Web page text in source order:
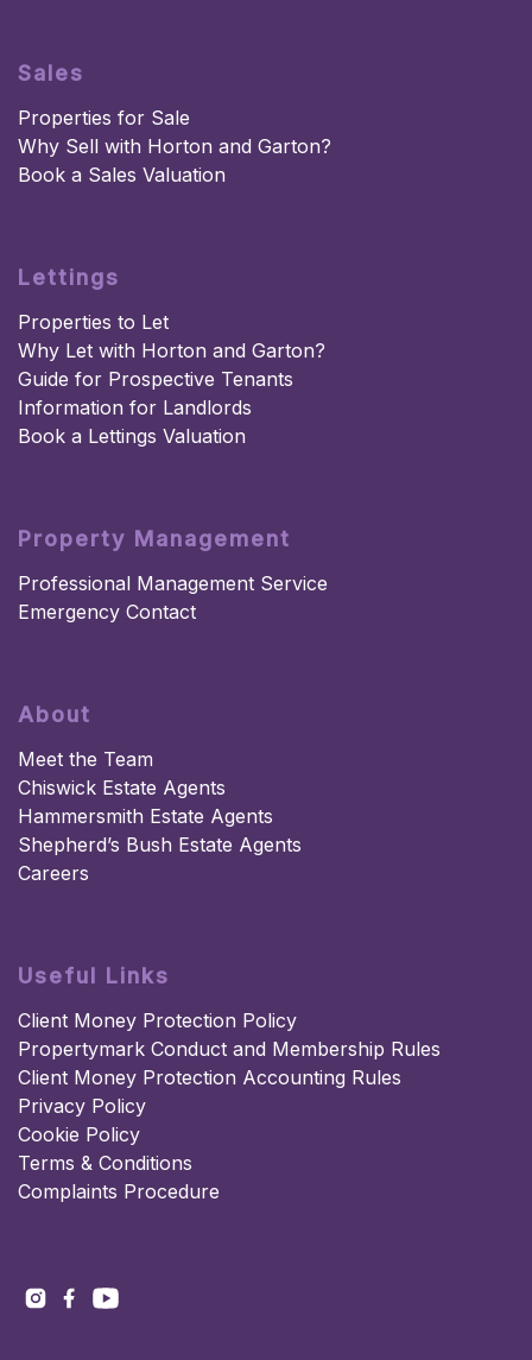
Sales
Properties for Sale
Why Sell with Horton and Garton?
Book a Sales Valuation
Lettings
Properties to Let
Why Let with Horton and Garton?
Guide for Prospective Tenants
Information for Landlords
Book a Lettings Valuation
Property Management
Professional Management Service
Emergency Contact
About
Meet the Team
Chiswick Estate Agents
Hammersmith Estate Agents
Shepherd’s Bush Estate Agents
Careers
Useful Links
Client Money Protection Policy
Propertymark Conduct and Membership Rules
Client Money Protection Accounting Rules
Privacy Policy
Cookie Policy
Terms & Conditions
Complaints Procedure